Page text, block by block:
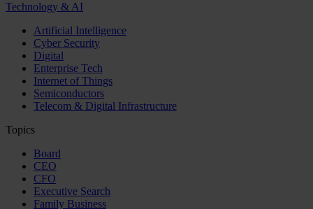
Technology & AI
Artificial Intelligence
Cyber Security
Digital
Enterprise Tech
Internet of Things
Semiconductors
Telecom & Digital Infrastructure
Topics
Board
CEO
CFO
Executive Search
Family Business